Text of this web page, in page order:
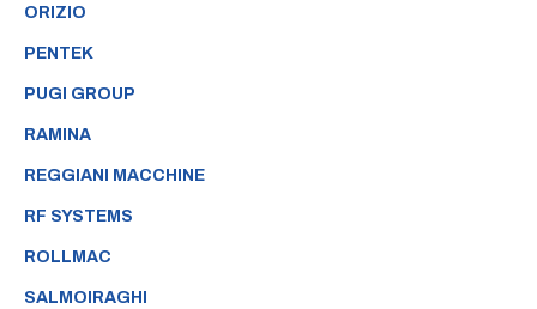
ORIZIO
PENTEK
PUGI GROUP
RAMINA
REGGIANI MACCHINE
RF SYSTEMS
ROLLMAC
SALMOIRAGHI